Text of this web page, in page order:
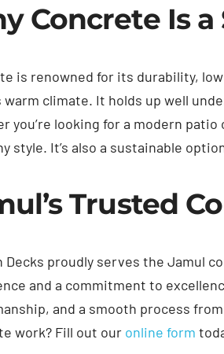
Concrete Is
is renowned for its durability,
warm climate. It holds up well
you’re looking for a modern
style. It’s also a sustainable
Trusted
Decks proudly serves the Jamul
and a commitment to
and a smooth process
work? Fill out our online form